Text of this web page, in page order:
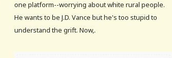
one platform--worrying about white rural people.
He wants to be J.D. Vance but he's too stupid to
understand the grift. Now,.